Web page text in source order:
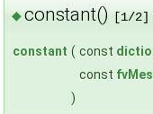
◆constant() [1/2]
constant ( const
const
)